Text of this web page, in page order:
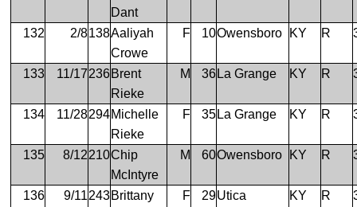
Dant
132 2/8138Aaliyah
Crowe
F 10Owensboro KY R
133 11/17236Brent
Rieke
M 36 La Grange KY R
134 11/28294Michelle
Rieke
F 35 La Grange KY R
135 8/12210Chip
McIntyre
M 60Owensboro KY R
136 9/11243Brittany
F 29Utica KY R